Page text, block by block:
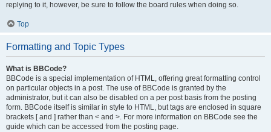
replying to it, however, be sure to follow the board rules when doing so.
Top
Formatting and Topic Types
What is BBCode?
BBCode is a special implementation of HTML, offering great formatting control
on particular objects in a post. The use of BBCode is granted by the
administrator, but it can also be disabled on a per post basis from the posting
form. BBCode itself is similar in style to HTML, but tags are enclosed in square
brackets [ and ] rather than < and >. For more information on BBCode see the
guide which can be accessed from the posting page.